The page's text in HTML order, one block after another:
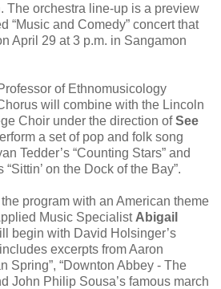
The orchestra line-up is a preview
“Music and Comedy” concert that
April 29 at 3 p.m. in Sangamon
of Ethnomusicology
will combine with the Lincoln
Choir under the direction ofSee
a set of pop and folk song
Tedder’s “Counting Stars” and
on the Dock of the Bay”.
program with an American theme
Music Specialist Abigail
begin with David Holsinger’s
excerpts from Aaron
Spring”, “Downton Abbey - The
John Philip Sousa’s famous march